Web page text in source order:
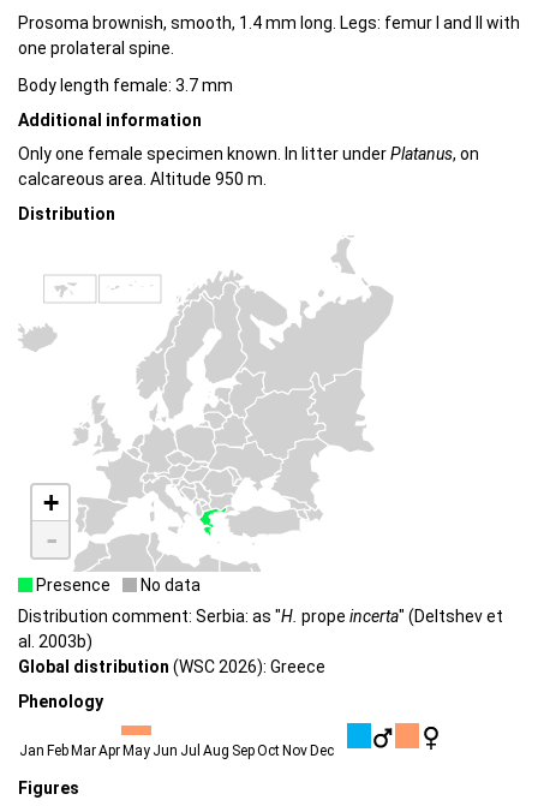
Prosoma brownish, smooth, 1.4 mm long. Legs: femur I and II with
one prolateral spine.
Body length female: 3.7 mm
Additional information
Only one female specimen known. In litter underPlatanus, on
calcareous area. Altitude 950 m.
Distribution
+
-
Presence
No data
Distribution comment: Serbia: as "H. prope incerta" (Deltshev et
al. 2003b)
Global distribution (WSC 2026): Greece
Phenology
Jan Feb MarApr May Jun Jul Aug SepOct Nov Dec
Figures